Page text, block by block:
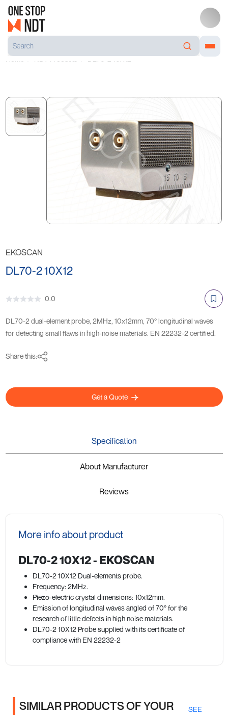
EKOSCAN
DL70-2 10X12
0.0
DL70-2 dual-element probe, 2MHz, 10x12mm, 70° longitudinal waves
for detecting small flaws in high-noise materials. EN 22232-2 certified.
Share this:
Get a Quote
Specification
About Manufacturer
Reviews
More info about product
DL70-2 10X12 - EKOSCAN
DL70-2 10X12 Dual-elements probe.
Frequency: 2MHz.
Piezo-electric crystal dimensions: 10x12mm.
Emission of longitudinal waves angled of 70° for the
research of little defects in high noise materials.
DL70-2 10X12 Probe supplied with its certificate of
compliance with EN 22232-2
SIMILAR PRODUCTS OF YOUR
SEE